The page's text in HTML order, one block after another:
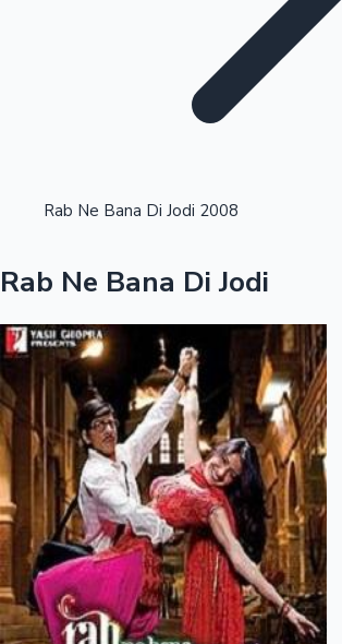
Tollywood News
Highest Opening Weekend Collections
Top 10 Indian Movies
OTT News
Rab Ne Bana Di Jodi 2008
Rab Ne Bana Di Jodi